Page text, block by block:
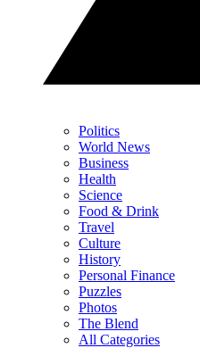
Politics
World News
Business
Health
Science
Food & Drink
Travel
Culture
History
Personal Finance
Puzzles
Photos
The Blend
All Categories